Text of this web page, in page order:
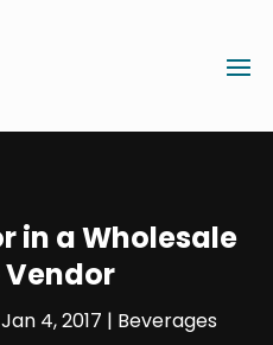
in a Wholesale
Jan 4, 2017 | Beverages